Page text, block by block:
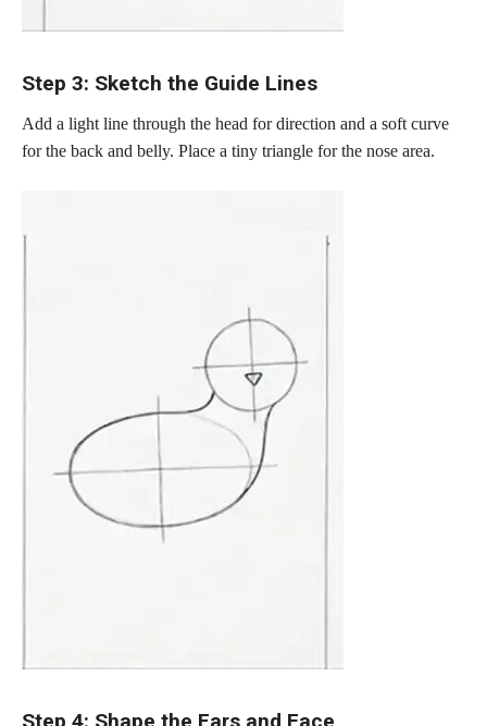
Step 3: Sketch the Guide Lines
Add a light line through the head for direction and a soft curve
for the back and belly. Place a tiny triangle for the nose area.